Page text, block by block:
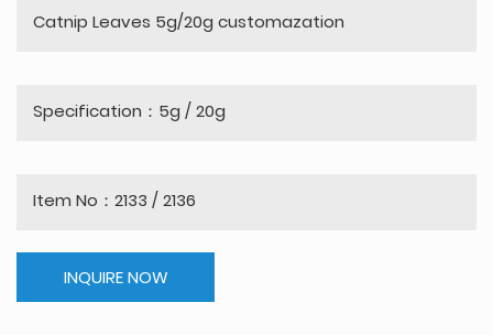
Catnip Leaves 5g/20g customazation
Specification：5g / 20g
Item No：2133 / 2136
INQUIRE NOW